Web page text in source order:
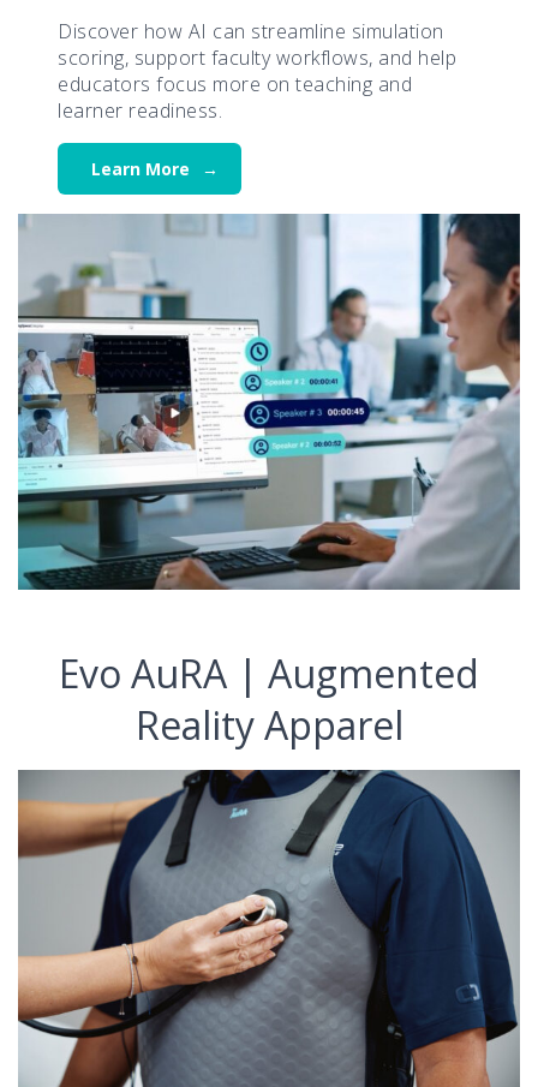
Discover how AI can streamline simulation
scoring, support faculty workflows, and help
educators focus more on teaching and
learner readiness.
Learn More
Evo AuRA | Augmented
Reality Apparel